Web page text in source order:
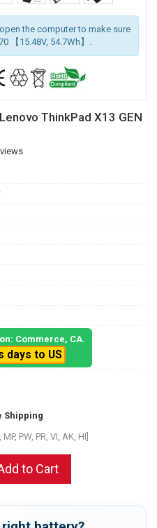
the computer to make sure
【15.48V, 54.7Wh】.
ThinkPad X13 GEN
Commerce, CA.
days to US
Shipping
PW, PR, VI, AK, HI]
to Cart